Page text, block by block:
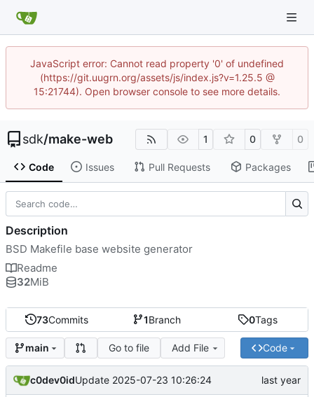
JavaScript error: Cannot read property '0' of undefined
(https://git.uugrn.org/assets/js/index.js?v=1.25.5 @
15:21744). Open browser console to see more details.
sdk/make-web 1 0 0
Code Issues Pull Requests Packages
73Commits 1Branch 0Tags
main Go to file Add File Code
c0dev0idUpdate 2025-07-23 10:26:24
Description
BSD Makefile base website generator
Readme
32MiB